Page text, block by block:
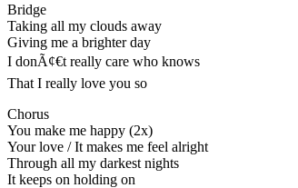
Bridge
Taking all my clouds away
Giving me a brighter day
I donÃ¢€t really care who knows
That I really love you so
Chorus
You make me happy (2x)
Your love / It makes me feel alright
Through all my darkest nights
It keeps on holding on